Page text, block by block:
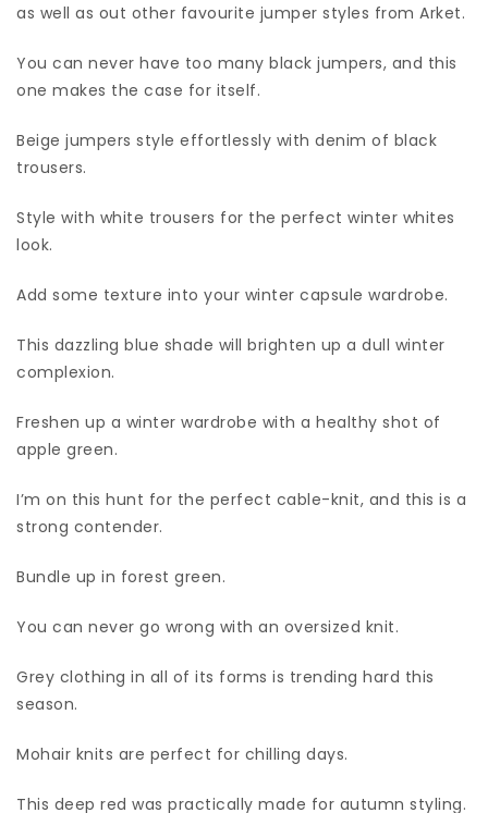
as well as out other favourite jumper styles from Arket.
You can never have too many black jumpers, and this
one makes the case for itself.
Beige jumpers style effortlessly with denim of black
trousers.
Style with white trousers for the perfect winter whites
look.
Add some texture into your winter capsule wardrobe.
This dazzling blue shade will brighten up a dull winter
complexion.
Freshen up a winter wardrobe with a healthy shot of
apple green.
I’m on this hunt for the perfect cable-knit, and this is a
strong contender.
Bundle up in forest green.
You can never go wrong with an oversized knit.
Grey clothing in all of its forms is trending hard this
season.
Mohair knits are perfect for chilling days.
This deep red was practically made for autumn styling.